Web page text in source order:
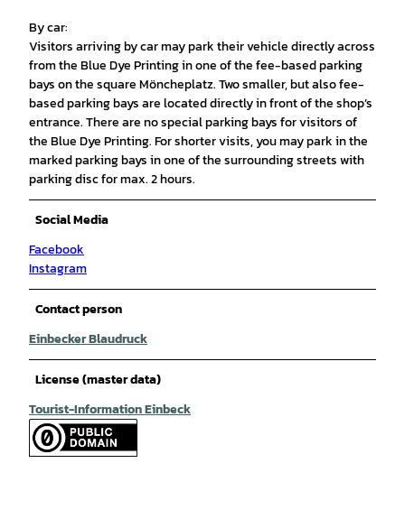
By car:
Visitors arriving by car may park their vehicle directly across
from the Blue Dye Printing in one of the fee-based parking
bays on the square Möncheplatz. Two smaller, but also fee-
based parking bays are located directly in front of the shop’s
entrance. There are no special parking bays for visitors of
the Blue Dye Printing. For shorter visits, you may park in the
marked parking bays in one of the surrounding streets with
parking disc for max. 2 hours.
Social Media
Facebook
Instagram
Contact person
Einbecker Blaudruck
License (master data)
Tourist-Information Einbeck